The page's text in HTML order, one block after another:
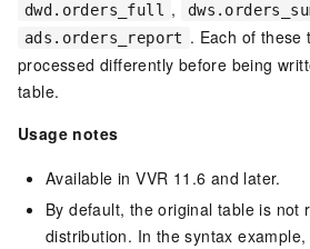
dwd.orders_full ,
ads.orders_report . Each of these
processed differently before being
table.
Usage notes
Available in VVR 11.6 and later.
By default, the original table is not
distribution. In the syntax